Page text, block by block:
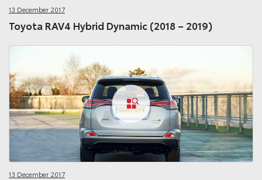
13 December 2017
Toyota RAV4 Hybrid Dynamic (2018 – 2019)
13 December 2017